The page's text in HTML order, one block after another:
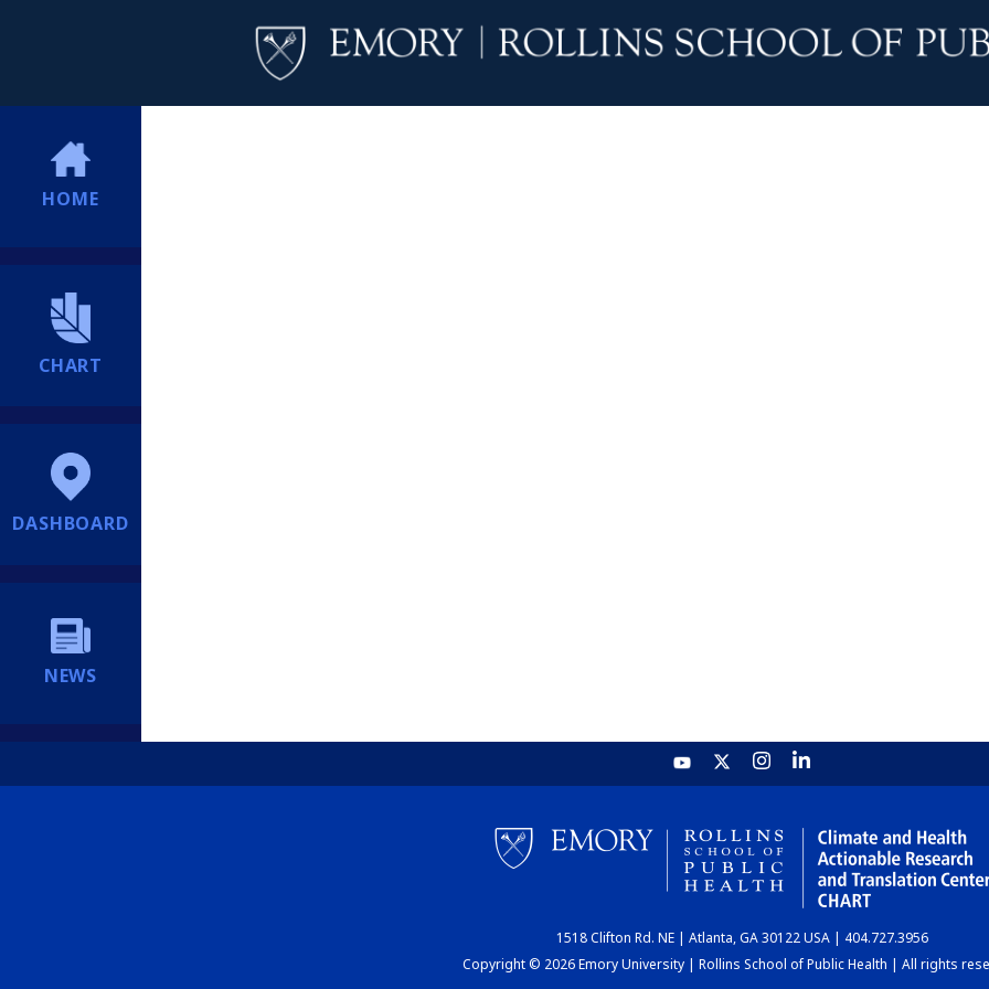
HOME
CHART
DASHBOARD
NEWS
1518 Clifton Rd. NE | Atlanta, GA 30122 USA | 404.727.3956
Copyright © 2026 Emory University | Rollins School of Public Health | All rights